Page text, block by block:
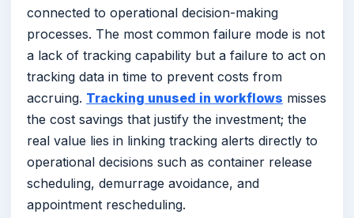
connected to operational decision-making
processes. The most common failure mode is not
a lack of tracking capability but a failure to act on
tracking data in time to prevent costs from
accruing. Tracking unused in workflows misses
the cost savings that justify the investment; the
real value lies in linking tracking alerts directly to
operational decisions such as container release
scheduling, demurrage avoidance, and
appointment rescheduling.